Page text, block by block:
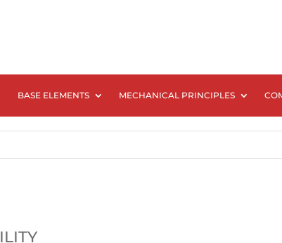
BASE ELEMENTS MECHANICAL PRINCIPLES